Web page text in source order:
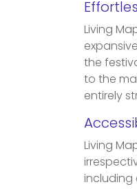
Living
the
to the
entirely
Living
including